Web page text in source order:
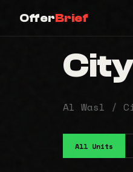
OfferBrief
Al Wasl /
All Units